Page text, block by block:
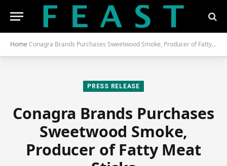
Home Conagra Brands Purchases Sweetwood Smoke, Producer of Fatty Meat Sticks
PRESS RELEASE
Conagra Brands Purchases
Sweetwood Smoke,
Producer of Fatty Meat